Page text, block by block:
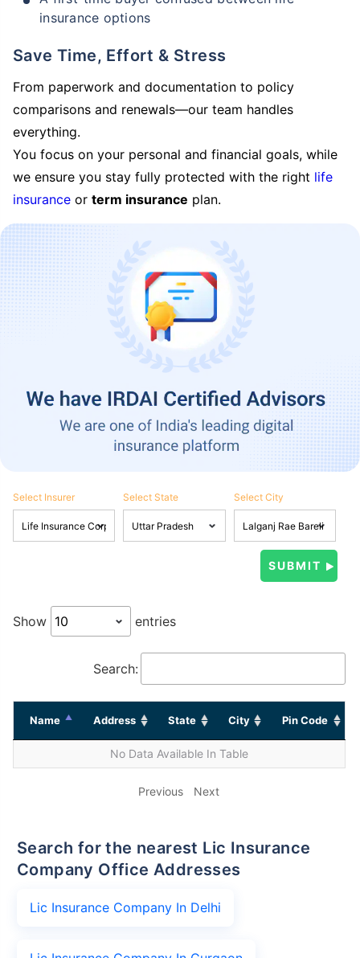
insurance options
Save Time, Effort & Stress
From paperwork and documentation to policy
comparisons and renewals—our team handles
everything.
You focus on your personal and financial goals, while
we ensure you stay fully protected with the right life
insurance or term insurance plan.
Select Insurer Select State Select City
Show entries
Search:
Name Address State City Pin Code
No Data Available In Table
Previous Next
Search for the nearest Lic Insurance
Company Office Addresses
Lic Insurance Company In Delhi